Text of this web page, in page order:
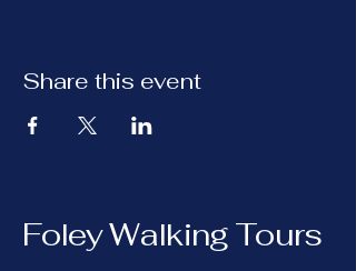
Share this event
Foley Walking Tours